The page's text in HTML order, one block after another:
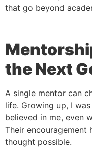
that go beyond
the Next
A single mentor can
life. Growing up, I
believed in me, even
Their encouragement
thought possible.